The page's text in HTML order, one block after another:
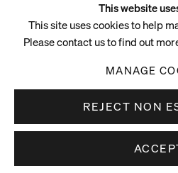
Rachel Rose
Opening reception: Thursday 6
This website
This site uses cookies to help
Please contact us to find out
MANAGE
REJECT NON